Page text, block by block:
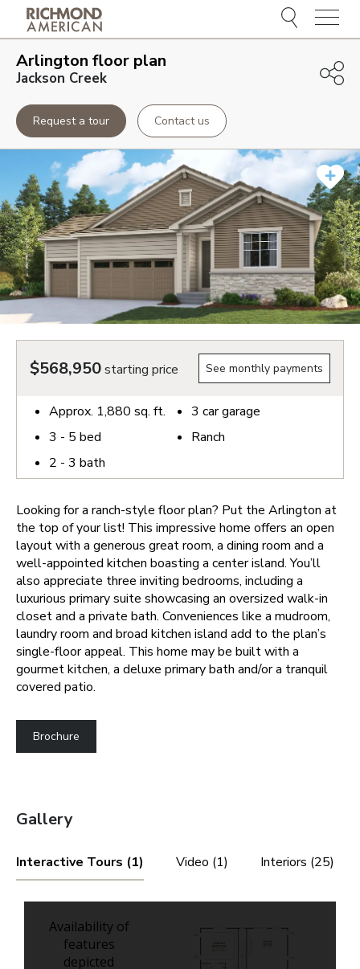
Menu
Arlington floor plan
Jackson Creek
Request a tour Contact us
$568,950starting price See monthly payments
Approx. 1,880 sq. ft.
3 - 5 bed
2 - 3 bath
3 car garage
Ranch
Looking for a ranch-style floor plan? Put the Arlington at
the top of your list! This impressive home offers an open
layout with a generous great room, a dining room and a
well-appointed kitchen boasting a center island. You’ll
also appreciate three inviting bedrooms, including a
luxurious primary suite showcasing an oversized walk-in
closet and a private bath. Conveniences like a mudroom,
laundry room and broad kitchen island add to the plan’s
single-floor appeal. This home may be built with a
gourmet kitchen, a deluxe primary bath and/or a tranquil
covered patio.
Brochure
Gallery
Interactive Tours (1) Video (1) Interiors (25)